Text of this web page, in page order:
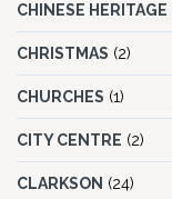
CHINESE HERITAGE
CHRISTMAS (2)
CHURCHES (1)
CITY CENTRE (2)
CLARKSON (24)